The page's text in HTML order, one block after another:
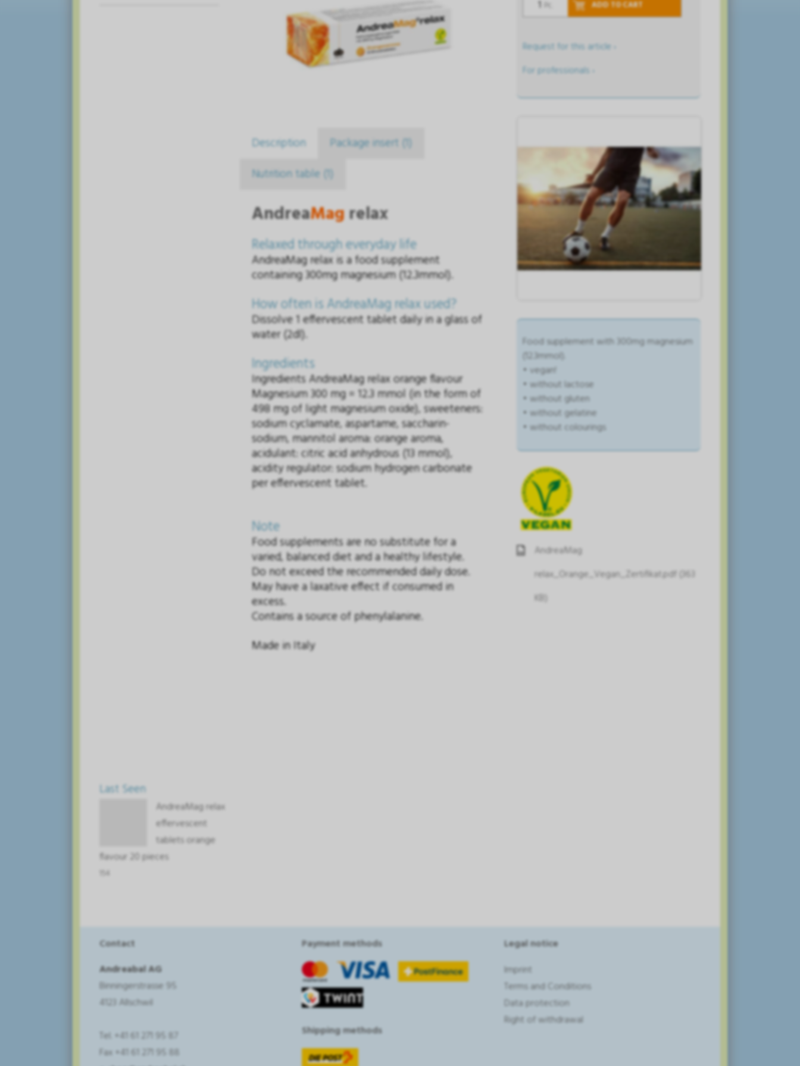
Description
Package insert (1)
Nutrition table (1)
AndreaMagrelax
Relaxed through everyday life
AndreaMag relax is a food supplement
containing 300mg magnesium (12.3mmol).
How often is AndreaMag relax used?
Dissolve 1 effervescent tablet daily in a glass of
water (2dl).
Ingredients
Ingredients AndreaMag relax orange flavour
Magnesium 300 mg = 12.3 mmol (in the form of
498 mg of light magnesium oxide), sweeteners:
sodium cyclamate, aspartame, saccharin-
sodium, mannitol aroma: orange aroma,
acidulant: citric acid anhydrous (13 mmol),
acidity regulator: sodium hydrogen carbonate
per effervescent tablet.
Note
Food supplements are no substitute for a
varied, balanced diet and a healthy lifestyle.
Do not exceed the recommended daily dose.
May have a laxative effect if consumed in
excess.
Contains a source of phenylalanine.
Made in Italy
Pc. ADD TO CART
Request for this article ›
For professionals ›
Food supplement with 300mg magnesium
(12.3mmol).
• vegan!
• without lactose
• without gluten
• without gelatine
• without colourings
AndreaMag
relax_Orange_Vegan_Zertifikat.pdf (363
KB)
Last Seen
AndreaMag relax
effervescent
tablets orange
flavour 20 pieces
154
Contact
Andreabal AG
Binningerstrasse 95
4123 Allschwil
Tel. +41 61 271 95 87
Fax +41 61 271 95 88
Payment methods
Shipping methods
Legal notice
Imprint
Terms and Conditions
Data protection
Right of withdrawal